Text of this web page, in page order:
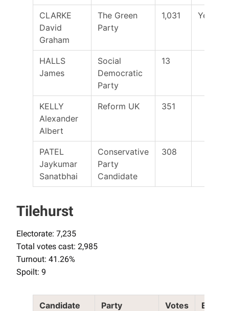
CLARKE
David
Graham
The Green
Party
1,031 Yes
HALLS
James
Social
Democratic
Party
13
KELLY
Alexander
Albert
Reform UK 351
PATEL
Jaykumar
Sanatbhai
Conservative
Party
Candidate
308
Tilehurst
Electorate: 7,235
Total votes cast: 2,985
Turnout: 41.26%
Spoilt: 9
Candidate Party Votes